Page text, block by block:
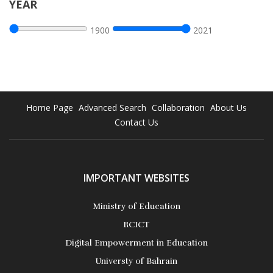
YEAR
1900 2021
Home Page Advanced Search Collaboration About Us
Contact Us
IMPORTANT WEBSITES
Ministry of Education
RCICT
Digital Empowerment in Education
Universty of Bahrain